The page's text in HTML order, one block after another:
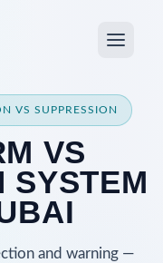
VS SUPPRESSION
VS
SYSTEM
and warning —